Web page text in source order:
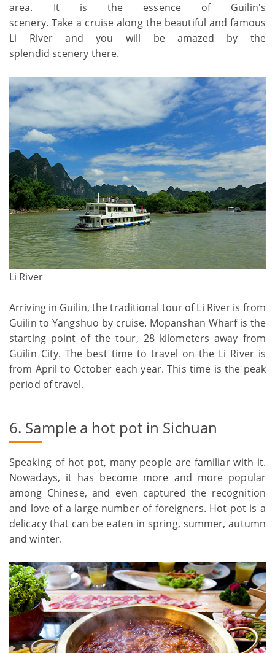
area. It is the essence of Guilin's
scenery. Take a cruise along the beautiful and famous
Li River and you will be amazed by the
splendid scenery there.
Li River
Arriving in Guilin, the traditional tour of Li River is from
Guilin to Yangshuo by cruise. Mopanshan Wharf is the
starting point of the tour, 28 kilometers away from
Guilin City. The best time to travel on the Li River is
from April to October each year. This time is the peak
period of travel.
6. Sample a hot pot in Sichuan
Speaking of hot pot, many people are familiar with it.
Nowadays, it has become more and more popular
among Chinese, and even captured the recognition
and love of a large number of foreigners. Hot pot is a
delicacy that can be eaten in spring, summer, autumn
and winter.